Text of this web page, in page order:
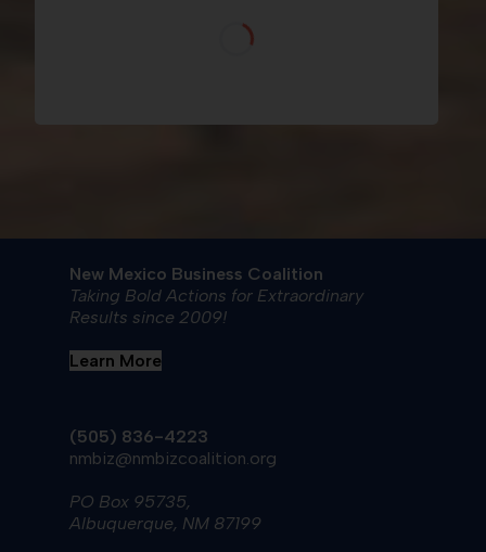
New Mexico Business Coalition
Taking Bold Actions for Extraordinary
Results since 2009!
Learn More
(505) 836-4223
nmbiz@nmbizcoalition.org
PO Box 95735,
Albuquerque, NM 87199